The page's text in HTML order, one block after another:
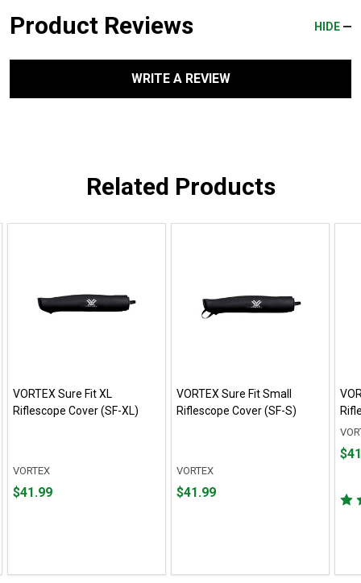
Product Reviews HIDE
WRITE A REVIEW
Related Products
VORTEX Sure Fit XL
Riflescope Cover (SF-XL)
VORTEX
Price
$41.99
VORTEX Sure Fit Small
Riflescope Cover (SF-S)
VORTEX
Price
$41.99
Price